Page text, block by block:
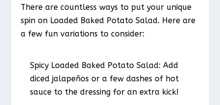
There are countless ways to put your unique
spin on Loaded Baked Potato Salad. Here are
a few fun variations to consider:
Spicy Loaded Baked Potato Salad: Add
diced jalapeños or a few dashes of hot
sauce to the dressing for an extra kick!